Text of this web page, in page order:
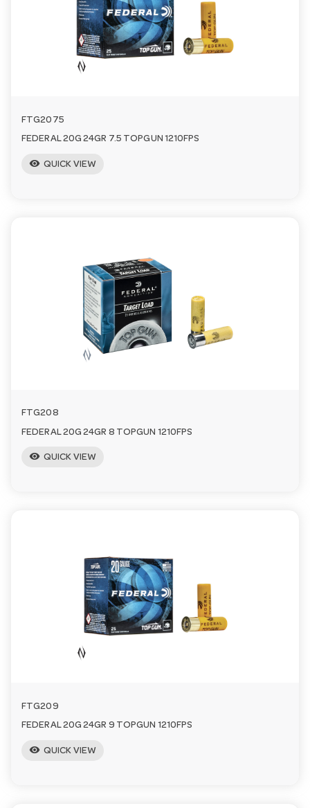
FTG2075
FEDERAL 20G 24GR 7.5 TOPGUN 1210FPS
visibility QUICK VIEW
FTG208
FEDERAL 20G 24GR 8 TOPGUN 1210FPS
visibility QUICK VIEW
FTG209
FEDERAL 20G 24GR 9 TOPGUN 1210FPS
visibility QUICK VIEW